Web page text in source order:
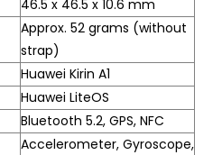
46.5 x 46.5 x 10.6 mm
Approx. 52 grams (without
strap)
Huawei Kirin A1
Huawei LiteOS
Bluetooth 5.2, GPS, NFC
Accelerometer, Gyroscope,